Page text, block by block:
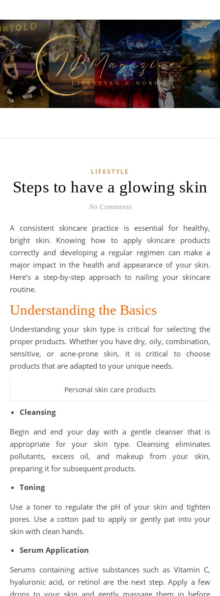
LIFESTYLE
Steps to have a glowing skin
No Comments
A consistent skincare practice is essential for healthy,
bright skin. Knowing how to apply skincare products
correctly and developing a regular regimen can make a
major impact in the health and appearance of your skin.
Here’s a step-by-step approach to nailing your skincare
routine.
Understanding the Basics
Understanding your skin type is critical for selecting the
proper products. Whether you have dry, oily, combination,
sensitive, or acne-prone skin, it is critical to choose
products that are adapted to your unique needs.
Personal skin care products
Cleansing
Begin and end your day with a gentle cleanser that is
appropriate for your skin type. Cleansing eliminates
pollutants, excess oil, and makeup from your skin,
preparing it for subsequent products.
Toning
Use a toner to regulate the pH of your skin and tighten
pores. Use a cotton pad to apply or gently pat into your
skin with clean hands.
Serum Application
Serums containing active substances such as Vitamin C,
hyaluronic acid, or retinol are the next step. Apply a few
drops to your skin and gently massage them in before